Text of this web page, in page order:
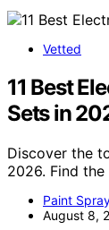
Vetted
11 Best
Sets in
Discover the
2026. Find
Paint
August 8,